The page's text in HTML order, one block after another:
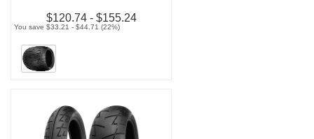
$120.74 - $155.24
You save $33.21 - $44.71 (22%)